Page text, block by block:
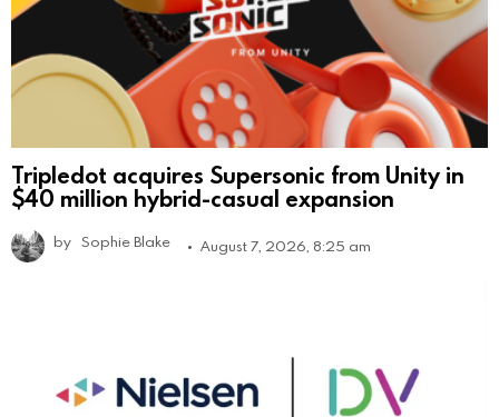
Tripledot acquires Supersonic from Unity in
$40 million hybrid-casual expansion
by Sophie Blake August 7, 2026, 8:25 am